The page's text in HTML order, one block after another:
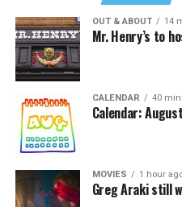
OUT & ABOUT 14
Mr. Henry’s to
CALENDAR 40
Calendar:
MOVIES 1 hour
Greg Araki still